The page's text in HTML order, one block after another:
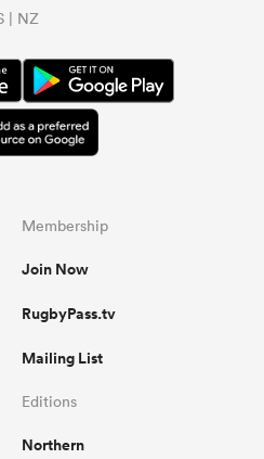
| NZ
Membership
Join Now
RugbyPass.tv
Mailing List
Editions
Northern